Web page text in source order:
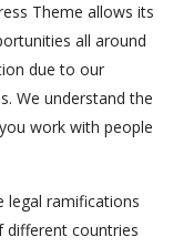
Theme allows its
all around
due to our
We understand the
work with people
legal ramifications
different countries